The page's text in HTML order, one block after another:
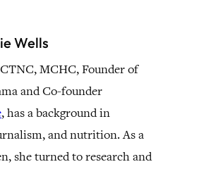
Wells
MCHC, Founder of
and Co-founder
, has a background in
and nutrition. As a
she turned to research and